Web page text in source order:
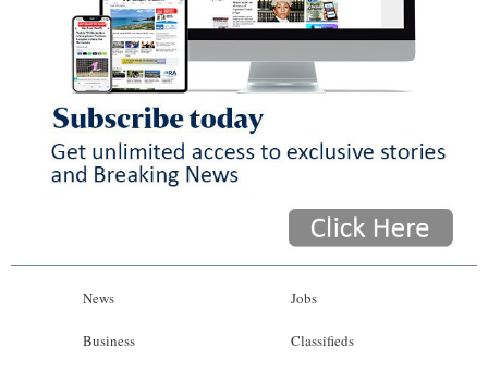
News
Business
Jobs
Classifieds